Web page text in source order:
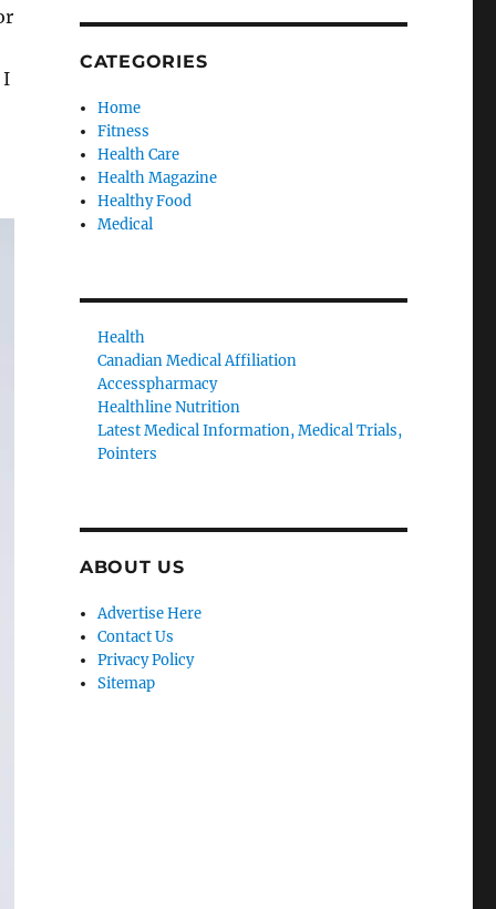
I
CATEGORIES
Home
Fitness
Health Care
Health Magazine
Healthy Food
Medical
Health
Canadian Medical Affiliation
Accesspharmacy
Healthline Nutrition
Latest Medical Information, Medical Trials,
Pointers
ABOUT US
Advertise Here
Contact Us
Privacy Policy
Sitemap